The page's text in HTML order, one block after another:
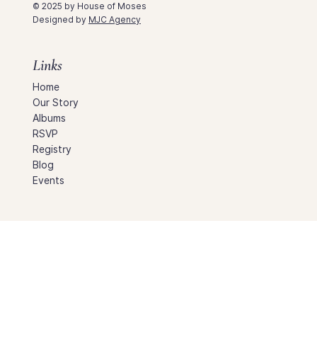
Links
Home
Our Story
Albums
RSVP
Registry
Blog
Events
© 2025 by House of Moses
Designed by MJC Agency